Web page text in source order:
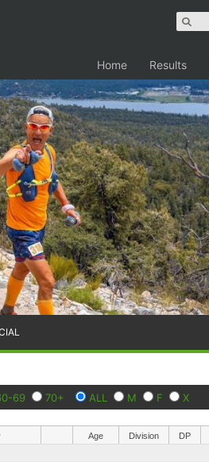
Home Results
69 70+ ALL M F
X
Age Division DP